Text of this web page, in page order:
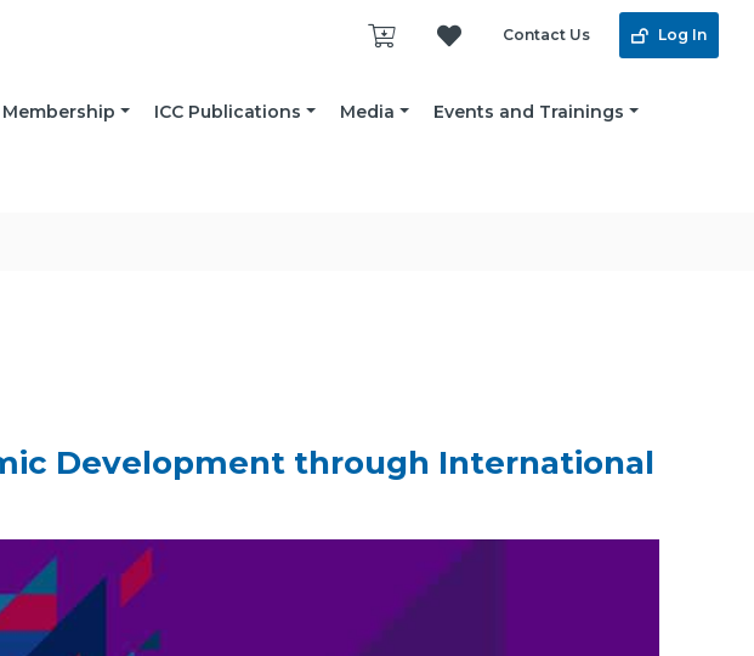
Contact Us Log In
Membership ICC Publications Media
Events and Trainings
Development through International